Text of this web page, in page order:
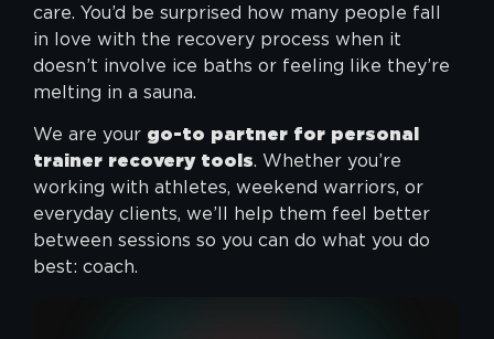
care. You’d be surprised how many people fall
in love with the recovery process when it
doesn’t involve ice baths or feeling like they’re
melting in a sauna.
We are your go-to partner for personal
trainer recovery tools. Whether you’re
working with athletes, weekend warriors, or
everyday clients, we’ll help them feel better
between sessions so you can do what you do
best: coach.